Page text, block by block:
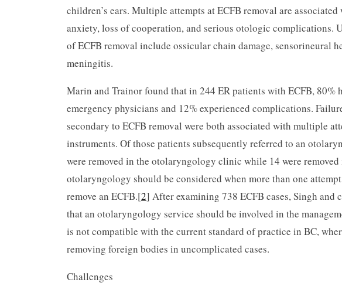
children’s ears. Multiple attempts at ECFB removal are
anxiety, loss of cooperation, and serious otologic complications.
of ECFB removal include ossicular chain damage, sensorineural
meningitis.
Marin and Trainor found that in 244 ER patients with ECFB, 80%
emergency physicians and 12% experienced complications.
secondary to ECFB removal were both associated with multiple
instruments. Of those patients subsequently referred to an
were removed in the otolaryngology clinic while 14 were
otolaryngology should be considered when more than one
remove an ECFB.[2] After examining 738 ECFB cases, Singh and
that an otolaryngology service should be involved in the
is not compatible with the current standard of practice in BC,
removing foreign bodies in uncomplicated cases.
Challenges